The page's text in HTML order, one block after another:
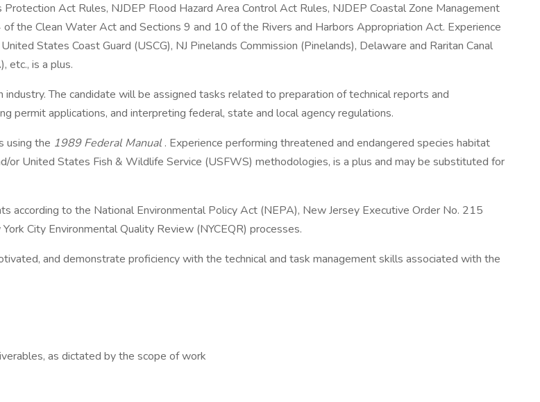
Act Rules, NJDEP Flood Hazard Area Control Act Rules, NJDEP Coastal Zone Management
the Clean Water Act and Sections 9 and 10 of the Rivers and Harbors Appropriation Act. Experience
States Coast Guard (USCG), NJ Pinelands Commission (Pinelands), Delaware and Raritan Canal
etc., is a plus.
The candidate will be assigned tasks related to preparation of technical reports and
permit applications, and interpreting federal, state and local agency regulations.
using the 1989 Federal Manual . Experience performing threatened and endangered species habitat
or United States Fish & Wildlife Service (USFWS) methodologies, is a plus and may be substituted for
according to the National Environmental Policy Act (NEPA), New Jersey Executive Order No. 215
City Environmental Quality Review (NYCEQR) processes.
and demonstrate proficiency with the technical and task management skills associated with the
as dictated by the scope of work